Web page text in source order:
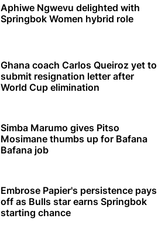
Aphiwe Ngwevu delighted with
Springbok Women hybrid role
Ghana coach Carlos Queiroz yet to
submit resignation letter after
World Cup elimination
Simba Marumo gives Pitso
Mosimane thumbs up for Bafana
Bafana job
Embrose Papier's persistence pays
off as Bulls star earns Springbok
starting chance